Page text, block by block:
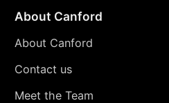
About Canford
About Canford
Contact us
Meet the Team